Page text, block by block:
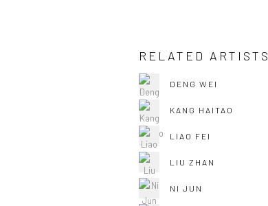
RELATED ARTISTS
DENG WEI
KANG HAITAO
LIAO FEI
LIU ZHAN
NI JUN